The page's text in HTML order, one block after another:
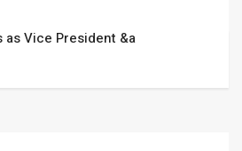
Vice President &a